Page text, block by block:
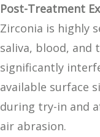
Post-Treatment
Zirconia is highly
saliva, blood, and
significantly
available surface
during try-in and
air abrasion.